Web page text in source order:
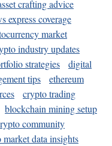
crafting advice
express coverage
market
industry updates
strategies
digital
tips
ethereum
crypto trading
blockchain mining setup
community
market data insights